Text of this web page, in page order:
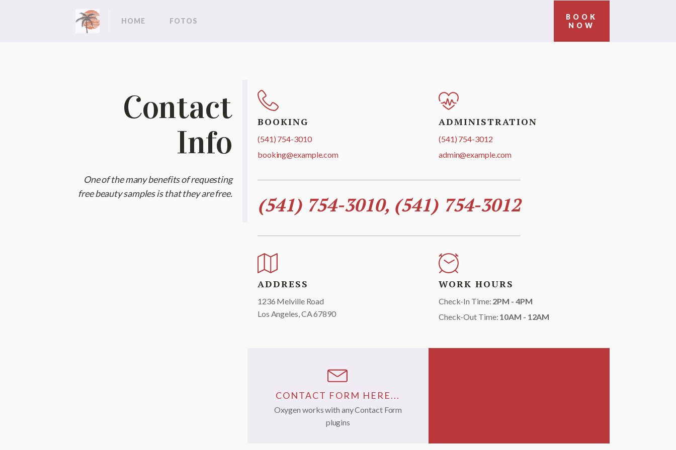
HOME FOTOS
BOOK
NOW
Contact
Info
One of the many benefits of requesting
free beauty samples is that they are free.
BOOKING
(541) 754-3010
booking@example.com
ADMINISTRATION
(541) 754-3012
admin@example.com
(541) 754-3010, (541) 754-3012
ADDRESS
1236 Melville Road
Los Angeles, CA 67890
WORK HOURS
Check-In Time: 2PM - 4PM
Check-Out Time: 10AM - 12AM
CONTACT FORM HERE...
Oxygen works with any Contact Form
plugins